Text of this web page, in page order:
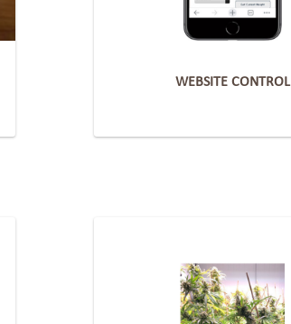
WEBSITE CONTROL